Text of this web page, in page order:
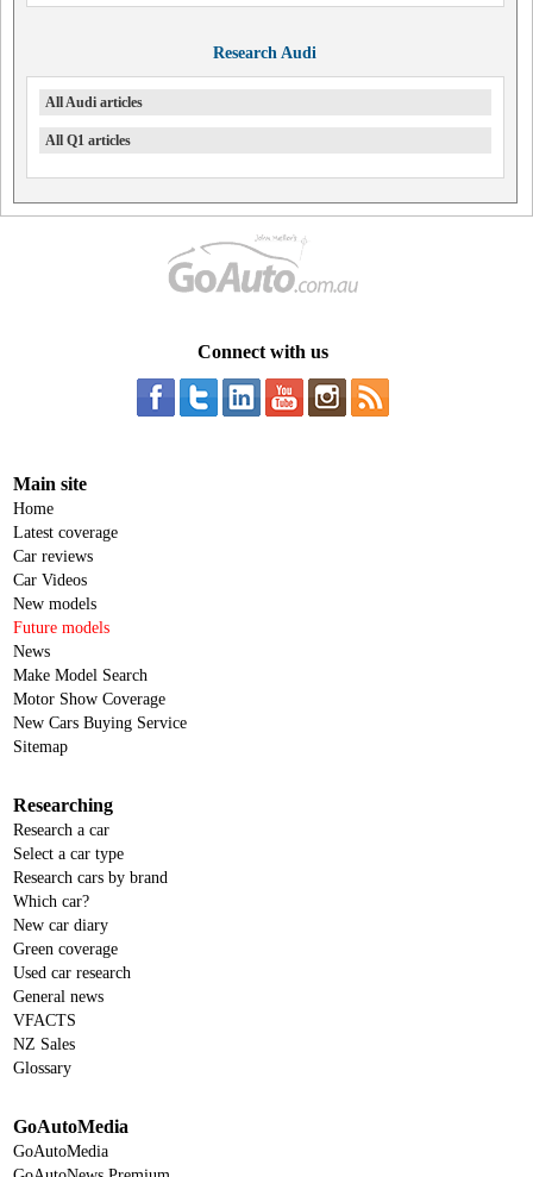
Research Audi
All Audi articles
All Q1 articles
Connect with us
Main site
Home
Latest coverage
Car reviews
Car Videos
New models
Future models
News
Make Model Search
Motor Show Coverage
New Cars Buying Service
Sitemap
Researching
Research a car
Select a car type
Research cars by brand
Which car?
New car diary
Green coverage
Used car research
General news
VFACTS
NZ Sales
Glossary
GoAutoMedia
GoAutoMedia